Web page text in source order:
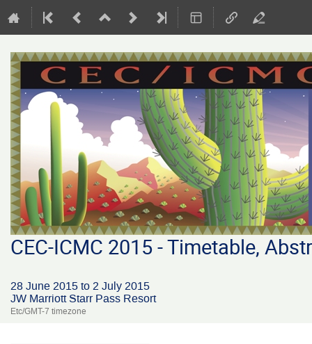
CEC-ICMC 2015 - Timetable,
28 June 2015 to 2 July 2015
JW Marriott Starr Pass Resort
Etc/GMT-7 timezone